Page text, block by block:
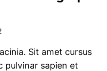
Sit amet cursus
pulvinar sapien et